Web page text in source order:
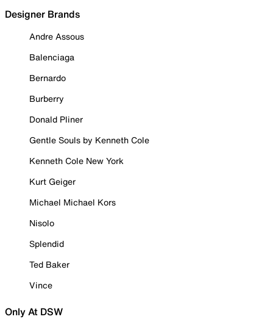
Designer Brands
Andre Assous
Balenciaga
Bernardo
Burberry
Donald Pliner
Gentle Souls by Kenneth Cole
Kenneth Cole New York
Kurt Geiger
Michael Michael Kors
Nisolo
Splendid
Ted Baker
Vince
Only At DSW